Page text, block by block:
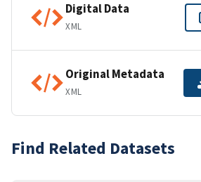
Digital Data
XML
Original Metadata
XML
Find Related Datasets